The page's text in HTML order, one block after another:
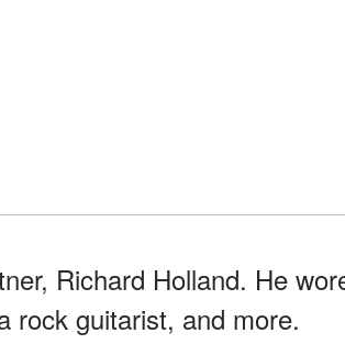
Richard Holland. He
rock guitarist, and more.